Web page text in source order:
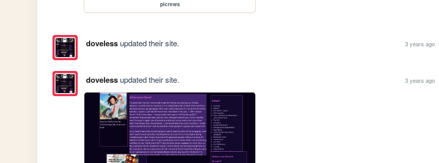
picrews
dovelessupdated their site. 3 years ago
dovelessupdated their site. 3 years ago